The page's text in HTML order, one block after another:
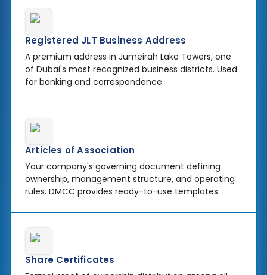
Registered JLT Business Address
A premium address in Jumeirah Lake Towers, one
of Dubai's most recognized business districts. Used
for banking and correspondence.
Articles of Association
Your company's governing document defining
ownership, management structure, and operating
rules. DMCC provides ready-to-use templates.
Share Certificates